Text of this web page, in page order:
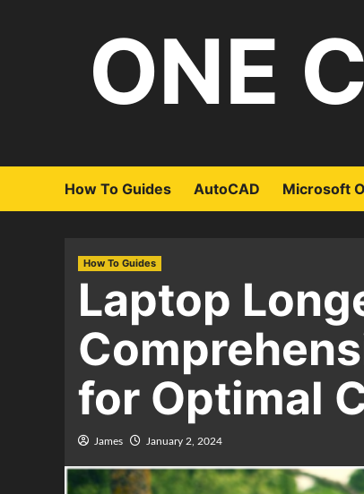
ONE
How To Guides AutoCAD Microsoft
How To Guides
Laptop
for Optimal
James January 2, 2024